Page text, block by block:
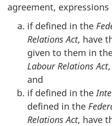
agreement,
if defined in the
Relations Act, have
given to them in
Labour Relations Act,
and
if defined in the
defined in the
Relations Act, have